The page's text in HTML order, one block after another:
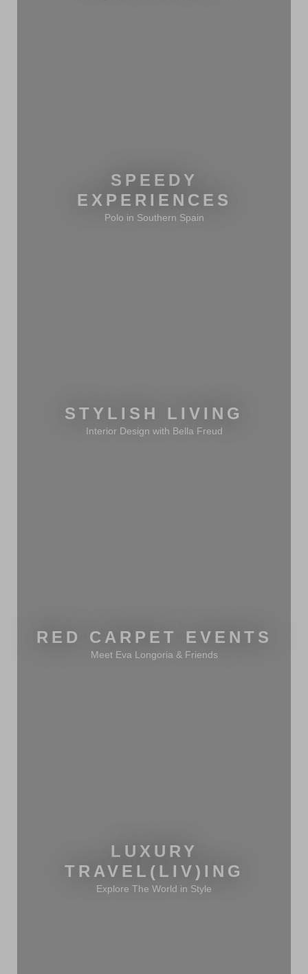
SPEEDY
EXPERIENCES
Polo in Southern Spain
STYLISH LIVING
Interior Design with Bella Freud
RED CARPET EVENTS
Meet Eva Longoria & Friends
LUXURY
TRAVEL(LIV)ING
Explore The World in Style